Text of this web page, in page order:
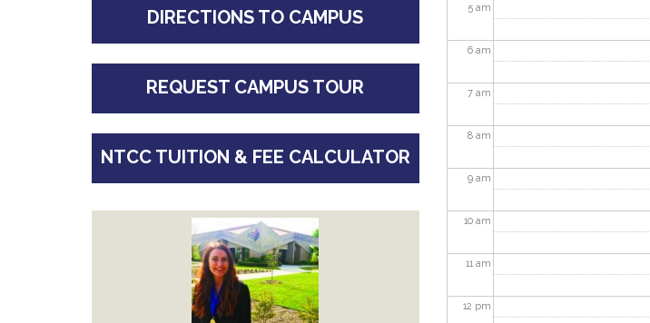
5 am
6 am
7 am
8 am
9 am
10 am
11am
12 pm
DIRECTIONS TO CAMPUS
REQUEST CAMPUS TOUR
NTCC TUITION & FEE CALCULATOR